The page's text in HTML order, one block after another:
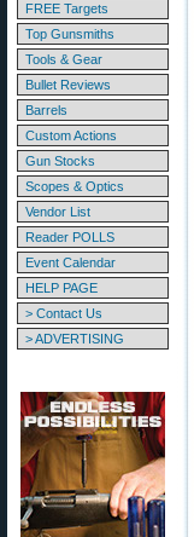
FREE Targets
Top Gunsmiths
Tools & Gear
Bullet Reviews
Barrels
Custom Actions
Gun Stocks
Scopes & Optics
Vendor List
Reader POLLS
Event Calendar
HELP PAGE
> Contact Us
> ADVERTISING